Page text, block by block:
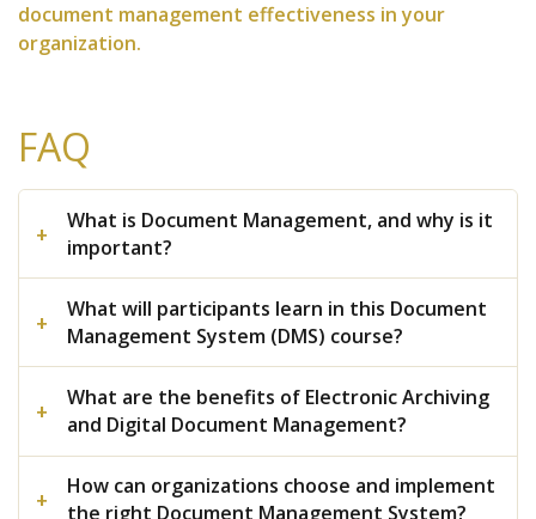
document management effectiveness in your
organization.
FAQ
What is Document Management, and why is it
important?
What will participants learn in this Document
Management System (DMS) course?
What are the benefits of Electronic Archiving
and Digital Document Management?
How can organizations choose and implement
the right Document Management System?